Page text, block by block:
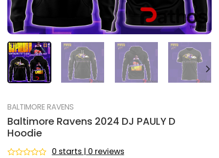
BALTIMORE RAVENS
Baltimore Ravens 2024 DJ PAULY D
Hoodie
0 starts | 0 reviews